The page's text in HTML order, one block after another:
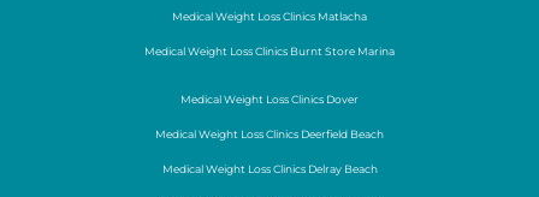
Medical Weight Loss Clinics Matlacha
Medical Weight Loss Clinics Burnt Store Marina
Medical Weight Loss Clinics Dover
Medical Weight Loss Clinics Deerfield Beach
Medical Weight Loss Clinics Delray Beach